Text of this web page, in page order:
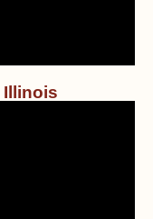
Illinois